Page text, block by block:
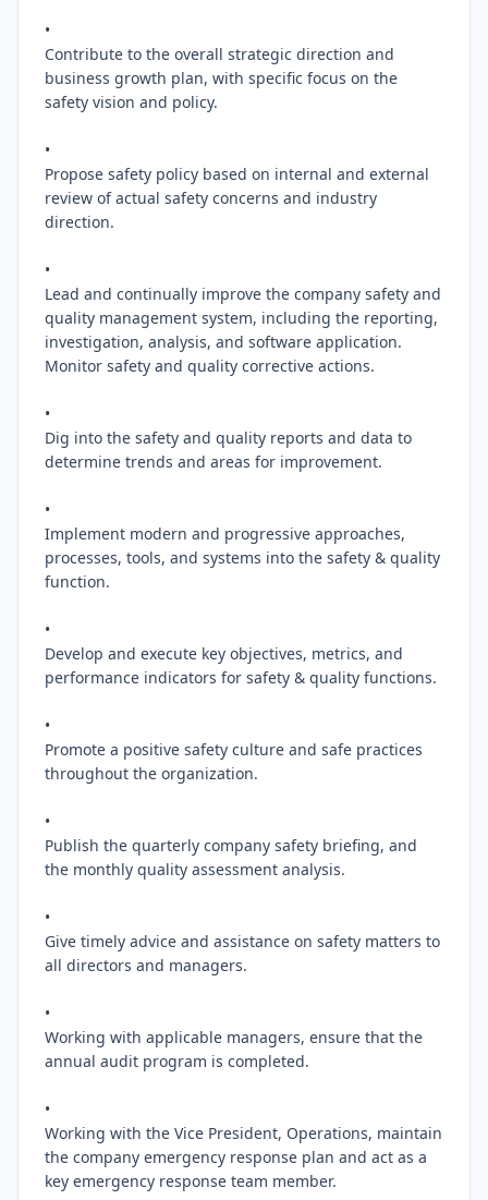
•
Contribute to the overall strategic direction and
business growth plan, with specific focus on the
safety vision and policy.
•
Propose safety policy based on internal and external
review of actual safety concerns and industry
direction.
•
Lead and continually improve the company safety and
quality management system, including the reporting,
investigation, analysis, and software application.
Monitor safety and quality corrective actions.
•
Dig into the safety and quality reports and data to
determine trends and areas for improvement.
•
Implement modern and progressive approaches,
processes, tools, and systems into the safety & quality
function.
•
Develop and execute key objectives, metrics, and
performance indicators for safety & quality functions.
•
Promote a positive safety culture and safe practices
throughout the organization.
•
Publish the quarterly company safety briefing, and
the monthly quality assessment analysis.
•
Give timely advice and assistance on safety matters to
all directors and managers.
•
Working with applicable managers, ensure that the
annual audit program is completed.
•
Working with the Vice President, Operations, maintain
the company emergency response plan and act as a
key emergency response team member.